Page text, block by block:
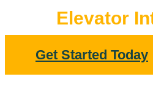
Elevator
Get Started Today